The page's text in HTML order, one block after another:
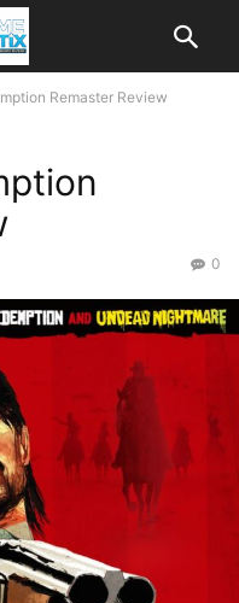
Remaster Review
0